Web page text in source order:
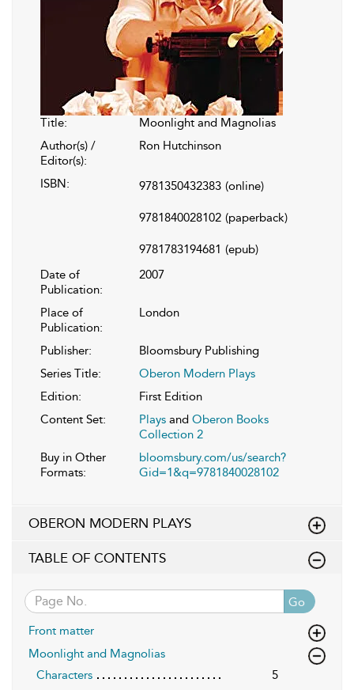
Title:
Moonlight and Magnolias
Author(s) /
Editor(s):
Ron Hutchinson
ISBN: 9781350432383 (online)
9781840028102 (paperback)
9781783194681 (epub)
Date of
Publication:
2007
Place of
Publication:
London
Publisher:
Bloomsbury Publishing
Series Title:
Oberon Modern Plays
Edition:
First Edition
Content Set:
Plays and Oberon Books
Collection 2
Buy in Other
Formats:
bloomsbury.com/us/search?
Gid=1&q=9781840028102
OBERON MODERN PLAYS
TABLE OF CONTENTS
Go
Front matter
Moonlight and Magnolias
Characters
5